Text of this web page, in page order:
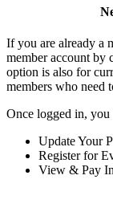
If you are already a
member account
option is also for
members who need
Once logged in, you
Update Your
Register for
View & Pay